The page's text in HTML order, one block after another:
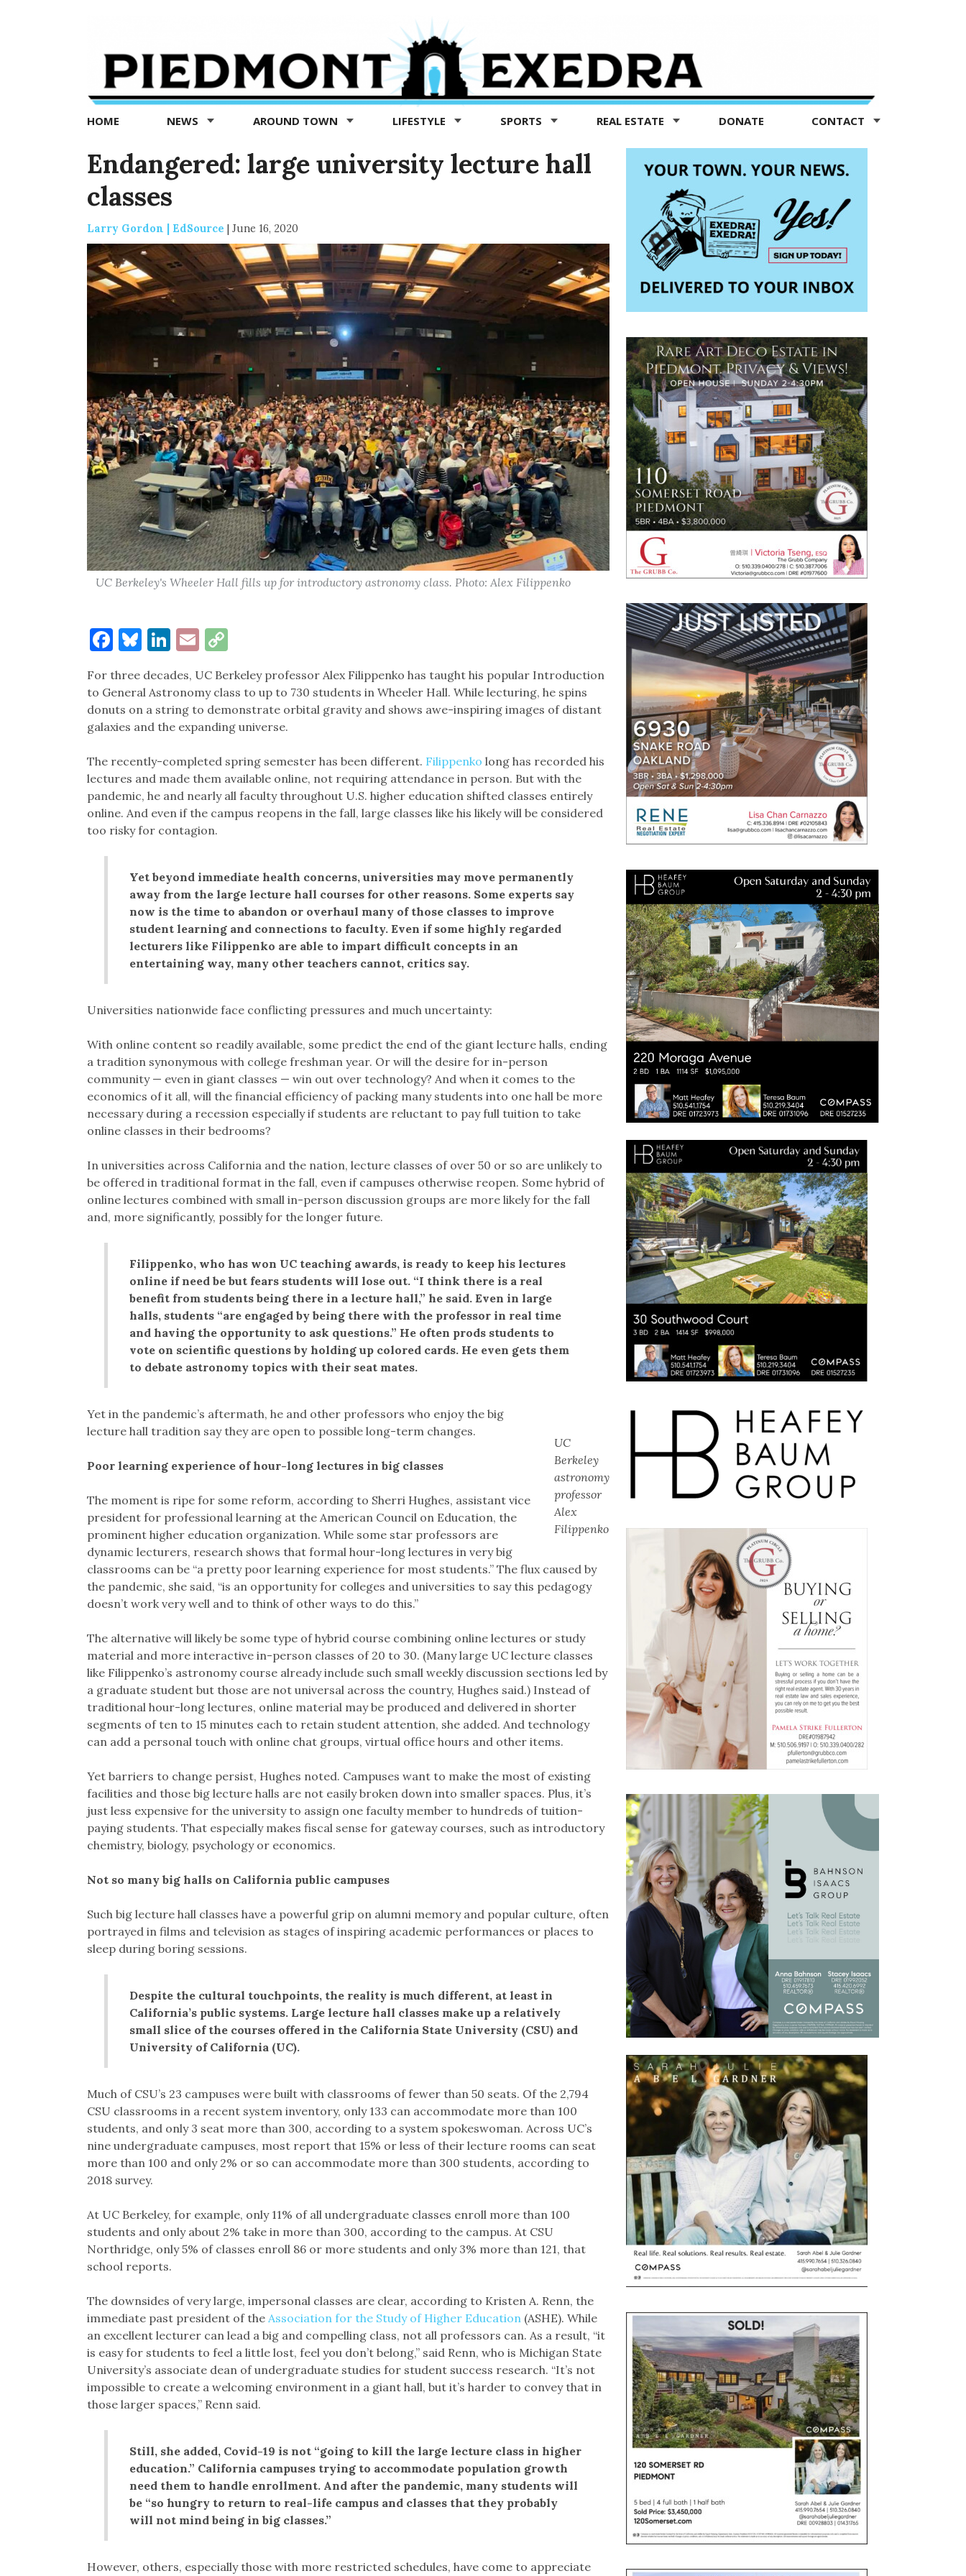
Exedra
Piedmont
news
now
HOME NEWS AROUND TOWN LIFESTYLE SPORTS REAL ESTATE DONATE CONTACT
Endangered: large university lecture hall
classes
Larry Gordon | EdSource | June 16, 2020
UC Berkeley's Wheeler Hall fills up for introductory astronomy class. Photo: Alex Filippenko
Facebook
Bluesky
LinkedIn
EmailCopy
For three decades, UC Berkeley professor Alex Filippenko has taught his popular Introduction
to General Astronomy class to up to 730 students in Wheeler Hall. While lecturing, he spins
donuts on a string to demonstrate orbital gravity and shows awe-inspiring images of distant
galaxies and the expanding universe.
The recently-completed spring semester has been different. Filippenko long has recorded his
lectures and made them available online, not requiring attendance in person. But with the
pandemic, he and nearly all faculty throughout U.S. higher education shifted classes entirely
online. And even if the campus reopens in the fall, large classes like his likely will be considered
too risky for contagion.
Yet beyond immediate health concerns, universities may move permanently
away from the large lecture hall courses for other reasons. Some experts say
now is the time to abandon or overhaul many of those classes to improve
student learning and connections to faculty. Even if some highly regarded
lecturers like Filippenko are able to impart difficult concepts in an
entertaining way, many other teachers cannot, critics say.
Universities nationwide face conflicting pressures and much uncertainty:
With online content so readily available, some predict the end of the giant lecture halls, ending
a tradition synonymous with college freshman year. Or will the desire for in-person
community — even in giant classes — win out over technology? And when it comes to the
economics of it all, will the financial efficiency of packing many students into one hall be more
necessary during a recession especially if students are reluctant to pay full tuition to take
online classes in their bedrooms?
In universities across California and the nation, lecture classes of over 50 or so are unlikely to
be offered in traditional format in the fall, even if campuses otherwise reopen. Some hybrid of
online lectures combined with small in-person discussion groups are more likely for the fall
and, more significantly, possibly for the longer future.
Filippenko, who has won UC teaching awards, is ready to keep his lectures
online if need be but fears students will lose out. “I think there is a real
benefit from students being there in a lecture hall,” he said. Even in large
halls, students “are engaged by being there with the professor in real time
and having the opportunity to ask questions.” He often prods students to
vote on scientific questions by holding up colored cards. He even gets them
to debate astronomy topics with their seat mates.
UC
Berkeley
astronomy
professor
Alex
Filippenko
Yet in the pandemic’s aftermath, he and other professors who enjoy the big
lecture hall tradition say they are open to possible long-term changes.
Poor learning experience of hour-long lectures in big classes
The moment is ripe for some reform, according to Sherri Hughes, assistant vice
president for professional learning at the American Council on Education, the
prominent higher education organization. While some star professors are
dynamic lecturers, research shows that formal hour-long lectures in very big
classrooms can be “a pretty poor learning experience for most students.” The flux caused by
the pandemic, she said, “is an opportunity for colleges and universities to say this pedagogy
doesn’t work very well and to think of other ways to do this.”
The alternative will likely be some type of hybrid course combining online lectures or study
material and more interactive in-person classes of 20 to 30. (Many large UC lecture classes
like Filippenko’s astronomy course already include such small weekly discussion sections led by
a graduate student but those are not universal across the country, Hughes said.) Instead of
traditional hour-long lectures, online material may be produced and delivered in shorter
segments of ten to 15 minutes each to retain student attention, she added. And technology
can add a personal touch with online chat groups, virtual office hours and other items.
Yet barriers to change persist, Hughes noted. Campuses want to make the most of existing
facilities and those big lecture halls are not easily broken down into smaller spaces. Plus, it’s
just less expensive for the university to assign one faculty member to hundreds of tuition-
paying students. That especially makes fiscal sense for gateway courses, such as introductory
chemistry, biology, psychology or economics.
Not so many big halls on California public campuses
Such big lecture hall classes have a powerful grip on alumni memory and popular culture, often
portrayed in films and television as stages of inspiring academic performances or places to
sleep during boring sessions.
Despite the cultural touchpoints, the reality is much different, at least in
California’s public systems. Large lecture hall classes make up a relatively
small slice of the courses offered in the California State University (CSU) and
University of California (UC).
Much of CSU’s 23 campuses were built with classrooms of fewer than 50 seats. Of the 2,794
CSU classrooms in a recent system inventory, only 133 can accommodate more than 100
students, and only 3 seat more than 300, according to a system spokeswoman. Across UC’s
nine undergraduate campuses, most report that 15% or less of their lecture rooms can seat
more than 100 and only 2% or so can accommodate more than 300 students, according to
2018 survey.
At UC Berkeley, for example, only 11% of all undergraduate classes enroll more than 100
students and only about 2% take in more than 300, according to the campus. At CSU
Northridge, only 5% of classes enroll 86 or more students and only 3% more than 121, that
school reports.
The downsides of very large, impersonal classes are clear, according to Kristen A. Renn, the
immediate past president of the Association for the Study of Higher Education (ASHE). While
an excellent lecturer can lead a big and compelling class, not all professors can. As a result, “it
is easy for students to feel a little lost, feel you don’t belong,” said Renn, who is Michigan State
University’s associate dean of undergraduate studies for student success research. “It’s not
impossible to create a welcoming environment in a giant hall, but it’s harder to convey that in
those larger spaces,” Renn said.
Still, she added, Covid-19 is not “going to kill the large lecture class in higher
education.” California campuses trying to accommodate population growth
need them to handle enrollment. And after the pandemic, many students will
be “so hungry to return to real-life campus and classes that they probably
will not mind being in big classes.”
However, others, especially those with more restricted schedules, have come to appreciate